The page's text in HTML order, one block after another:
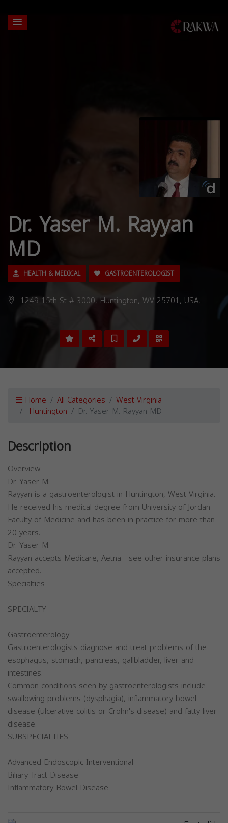
Dr. Yaser M. Rayyan
MD
HEALTH & MEDICAL GASTROENTEROLOGIST
1249 15th St # 3000, Huntington, WV 25701, USA,
Home All Categories West Virginia
Huntington Dr. Yaser M. Rayyan MD
Description
Overview
Dr. Yaser M.
Rayyan is a gastroenterologist in Huntington, West Virginia.
He received his medical degree from University of Jordan
Faculty of Medicine and has been in practice for more than
20 years.
Dr. Yaser M.
Rayyan accepts Medicare, Aetna - see other insurance plans
accepted.
Specialties
SPECIALTY
Gastroenterology
Gastroenterologists diagnose and treat problems of the
esophagus, stomach, pancreas, gallbladder, liver and
intestines.
Common conditions seen by gastroenterologists include
swallowing problems (dysphagia), inflammatory bowel
disease (ulcerative colitis or Crohn's disease) and fatty liver
disease.
SUBSPECIALTIES
Advanced Endoscopic Interventional
Biliary Tract Disease
Inflammatory Bowel Disease